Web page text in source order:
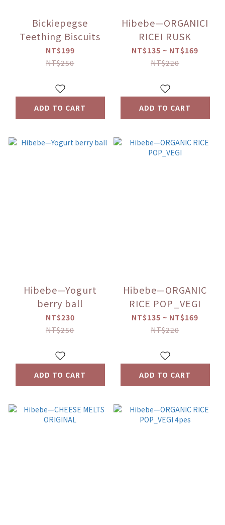
Bickiepegse
Teething Biscuits
NT$199
NT$250
ADD TO CART
Hibebe—ORGANICI
RICEI RUSK
NT$135 ~ NT$169
NT$220
ADD TO CART
Hibebe—Yogurt
berry ball
NT$230
NT$250
ADD TO CART
Hibebe—ORGANIC
RICE POP_VEGI
NT$135 ~ NT$169
NT$220
ADD TO CART